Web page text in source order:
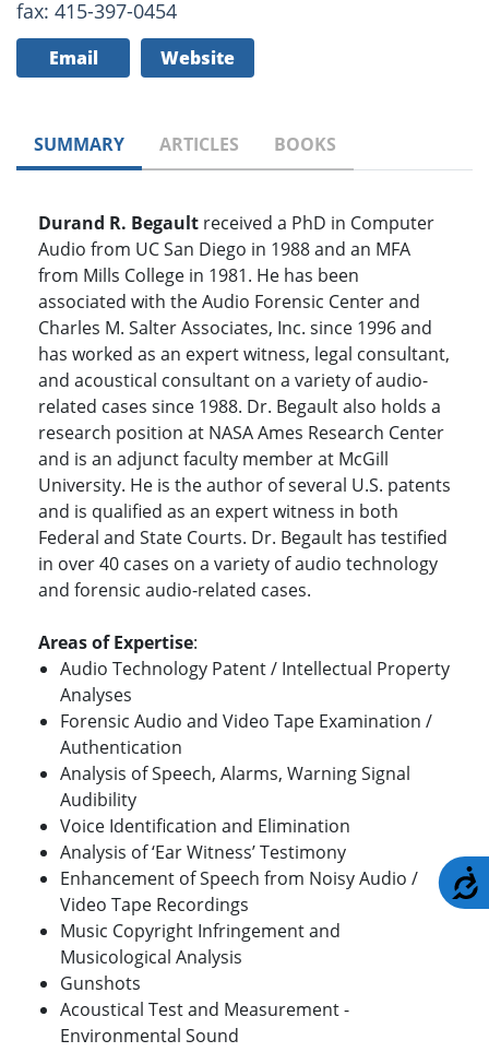
fax: 415-397-0454
Email Website
SUMMARY ARTICLES BOOKS
Durand R. Begault received a PhD in Computer
Audio from UC San Diego in 1988 and an MFA
from Mills College in 1981. He has been
associated with the Audio Forensic Center and
Charles M. Salter Associates, Inc. since 1996 and
has worked as an expert witness, legal consultant,
and acoustical consultant on a variety of audio-
related cases since 1988. Dr. Begault also holds a
research position at NASA Ames Research Center
and is an adjunct faculty member at McGill
University. He is the author of several U.S. patents
and is qualified as an expert witness in both
Federal and State Courts. Dr. Begault has testified
in over 40 cases on a variety of audio technology
and forensic audio-related cases.
Areas of Expertise:
Audio Technology Patent / Intellectual Property
Analyses
Forensic Audio and Video Tape Examination /
Authentication
Analysis of Speech, Alarms, Warning Signal
Audibility
Voice Identification and Elimination
Analysis of ‘Ear Witness’ Testimony
Enhancement of Speech from Noisy Audio /
Video Tape Recordings
Music Copyright Infringement and
Musicological Analysis
Gunshots
Acoustical Test and Measurement -
Environmental Sound